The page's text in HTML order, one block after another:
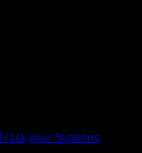
your Sessions,